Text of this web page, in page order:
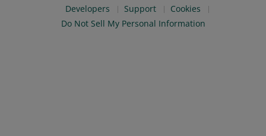
Developers
Support
Cookies
Do Not Sell My Personal Information